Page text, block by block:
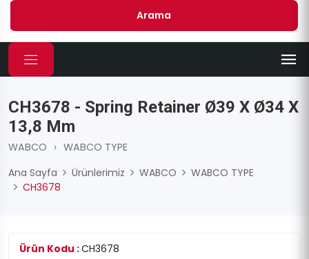
Arama
CH3678 - Spring Retainer Ø39 X Ø34 X
13,8 Mm
WABCO › WABCO TYPE
Ana Sayfa
Ürünlerimiz WABCO
WABCO TYPE
CH3678
Ürün Kodu :CH3678